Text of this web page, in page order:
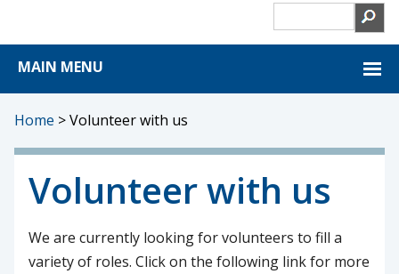
MAIN MENU
Home >Volunteer with us
Volunteer with us
We are currently looking for volunteers to fill a
variety of roles. Click on the following link for more